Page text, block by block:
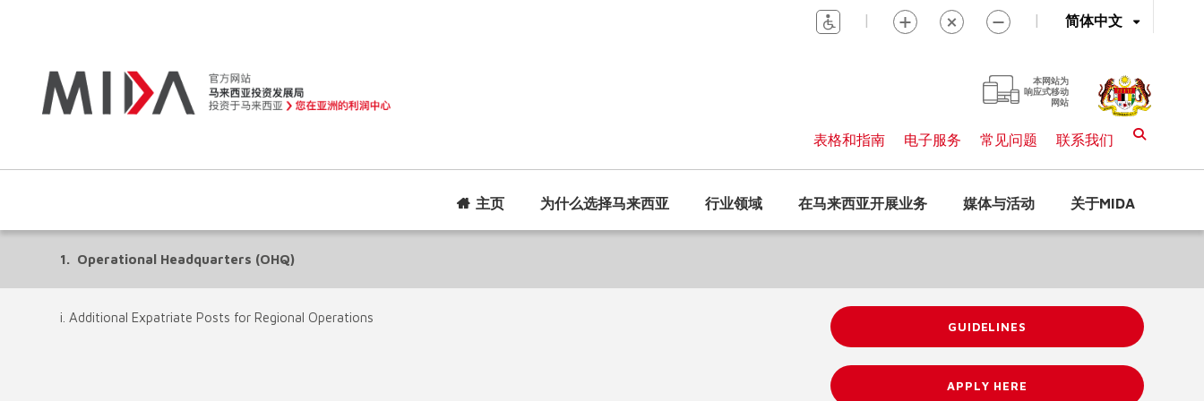
简体中文
| |
本网站为
响应式移动
网站
表格和指南 电子服务 常见问题 联系我们
主页 为什么选择马来西亚 行业领域 在马来西亚开展业务 媒体与活动 关于MIDA
1. Operational Headquarters (OHQ)
i. Additional Expatriate Posts for Regional Operations
GUIDELINES
APPLY HERE